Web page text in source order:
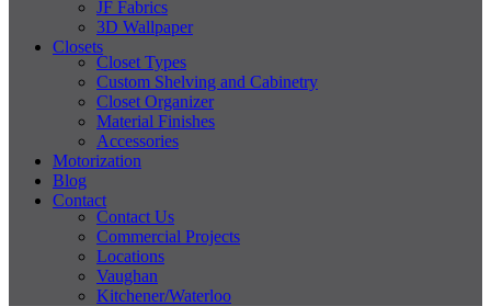
JF Fabrics
3D Wallpaper
Closets
Closet Types
Custom Shelving and Cabinetry
Closet Organizer
Material Finishes
Accessories
Motorization
Blog
Contact
Contact Us
Commercial Projects
Locations
Vaughan
Kitchener/Waterloo